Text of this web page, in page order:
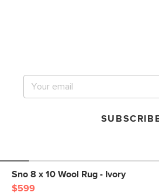
Sno 8 x 10 Wool Rug - Ivory
$599